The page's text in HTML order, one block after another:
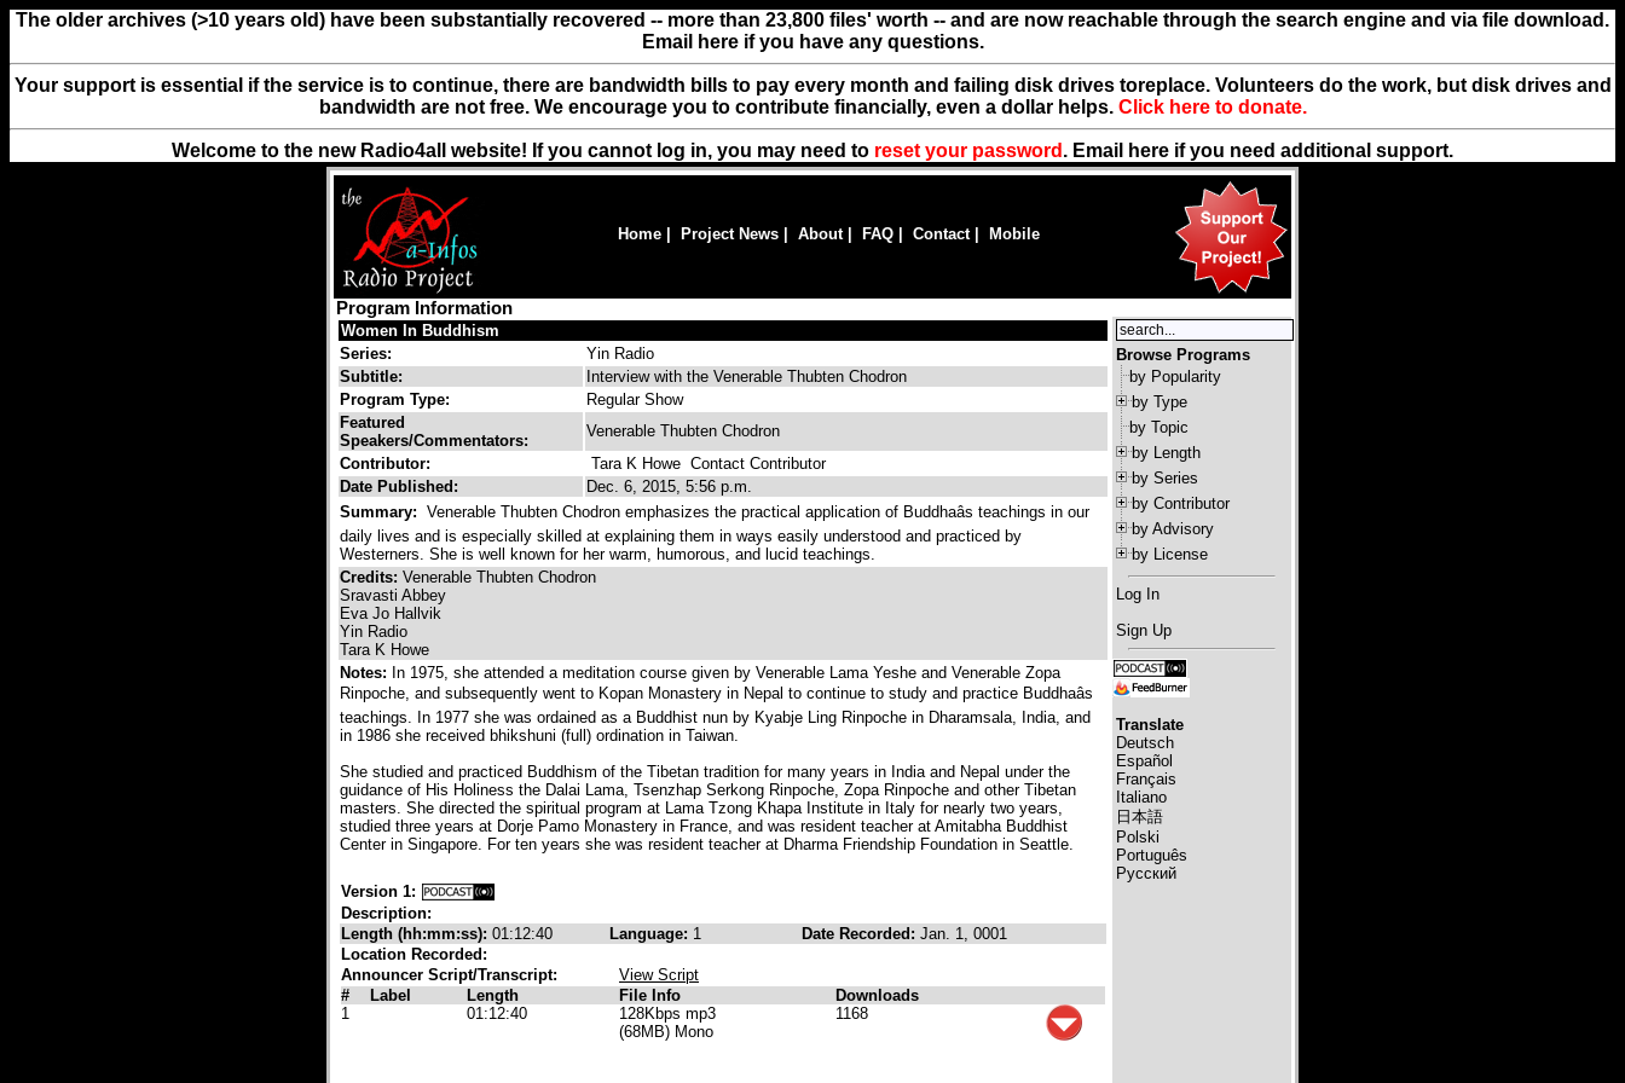
The older archives (>10 years old) have been substantially recovered -- more than 23,800 files' worth -- and are now reachable through the search engine and via file download.
Email here if you have any questions.
Your support is essential if the service is to continue, there are bandwidth bills to pay every month and failing disk drives toreplace. Volunteers do the work, but disk drives and
bandwidth are not free. We encourage you to contribute financially, even a dollar helps. Click here to donate.
Welcome to the new Radio4all website! If you cannot log in, you may need to reset your password . Email here if you need additional support.
Home Project News About| FAQ Contact| Mobile
Program Information
Women In Buddhism
Series:
Yin Radio
Subtitle:
Interview with the Venerable Thubten Chodron
Program Type:
Regular Show
Featured
Speakers/Commentators:
Venerable Thubten Chodron
Contributor:
Tara K Howe Contact Contributor
Date Published:
Dec. 6, 2015, 5:56 p.m.
Summary: Venerable Thubten Chodron emphasizes the practical application of Buddhaâs teachings in our
daily lives and is especially skilled at explaining them in ways easily understood and practiced by
Westerners. She is well known for her warm, humorous, and lucid teachings.
Credits: Venerable Thubten Chodron
Sravasti Abbey
Eva Jo Hallvik
Yin Radio
Tara K Howe
Notes: In 1975, she attended a meditation course given by Venerable Lama Yeshe and Venerable Zopa
Rinpoche, and subsequently went to Kopan Monastery in Nepal to continue to study and practice Buddhaâs
teachings. In 1977 she was ordained as a Buddhist nun by Kyabje Ling Rinpoche in Dharamsala, India, and
in 1986 she received bhikshuni (full) ordination in Taiwan.
She studied and practiced Buddhism of the Tibetan tradition for many years in India and Nepal under the
guidance of His Holiness the Dalai Lama, Tsenzhap Serkong Rinpoche, Zopa Rinpoche and other Tibetan
masters. She directed the spiritual program at Lama Tzong Khapa Institute in Italy for nearly two years,
studied three years at Dorje Pamo Monastery in France, and was resident teacher at Amitabha Buddhist
Center in Singapore. For ten years she was resident teacher at Dharma Friendship Foundation in Seattle.
Version 1:
Description:
Length (hh:mm:ss): 01:12:40 Language: 1 Date Recorded: Jan. 1, 0001
Location Recorded:
Announcer Script/Transcript:
View Script
#
Label Length File Info
Downloads
1
01:12:40
128Kbps mp3
(68MB) Mono
1168
Browse Programs
by Popularity
by Type
by Topic
by Length
by Series
by Contributor
by Advisory
by License
Log In
Sign Up
Translate
Deutsch
Español
Français
Italiano
日本語
Polski
Português
Русский